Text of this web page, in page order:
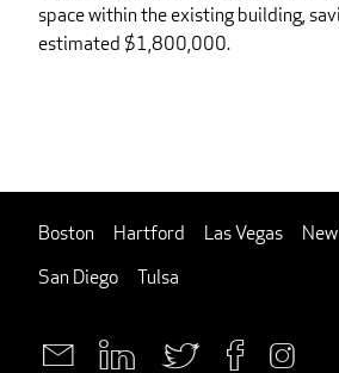
space within the existing building,
estimated $1,800,000.
Boston Hartford Las Vegas
San Diego
Tulsa